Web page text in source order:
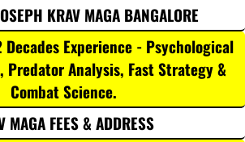
KRAV MAGA BANGALORE
Decades Experience - Psychological
Predator Analysis, Fast Strategy &
Combat Science.
MAGA FEES & ADDRESS